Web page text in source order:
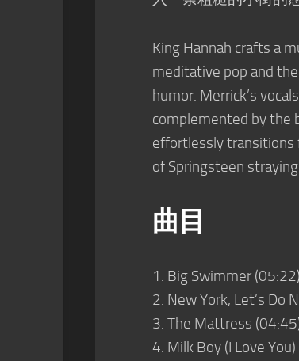
King Hannah crafts a
meditative pop and
humor. Merrick’s
complemented by the
effortlessly transitions
of Springsteen
曲目
1. Big Swimmer (05:22)
2. New York, Let’s Do
3. The Mattress
4. Milk Boy (I Love